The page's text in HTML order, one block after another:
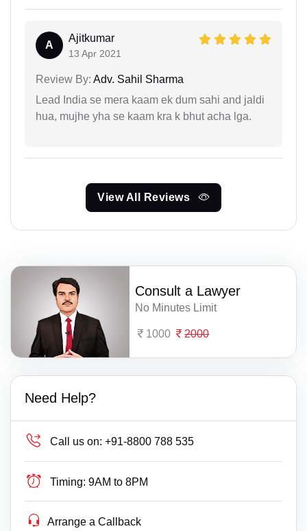
A
Ajitkumar
13 Apr 2021
Review By: Adv. Sahil Sharma
Lead India se mera kaam ek dum sahi and jaldi
hua, mujhe yha se kaam kra k bhut acha lga.
View All Reviews
Consult a Lawyer
No Minutes Limit
1000 2000
Need Help?
Call us on: +91-8800 788 535
Timing: 9AM to 8PM
Arrange a Callback